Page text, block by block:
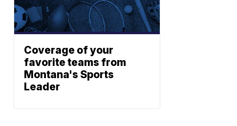
Coverage of your
favorite teams from
Montana's Sports
Leader